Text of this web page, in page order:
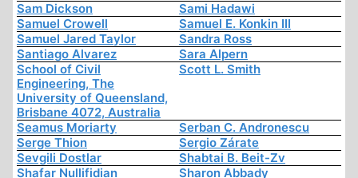
Sam Dickson
Sami Hadawi
Samuel Crowell
Samuel E. Konkin III
Samuel Jared Taylor
Sandra Ross
Santiago Alvarez
Sara Alpern
School of Civil
Engineering, The
University of Queensland,
Brisbane 4072, Australia
Scott L. Smith
Seamus Moriarty
Serban C. Andronescu
Serge Thion
Sergio Zárate
Sevgili Dostlar
Shabtai B. Beit-Zv
Shafar Nullifidian
Sharon Abbady